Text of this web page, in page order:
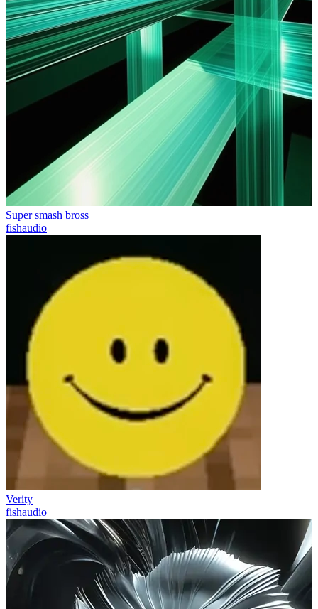
Super smash bross
fishaudio
Verity
fishaudio